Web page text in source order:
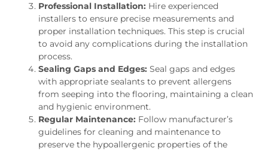
Professional Installation: Hire experienced
installers to ensure precise measurements and
proper installation techniques. This step is crucial
to avoid any complications during the installation
process.
Sealing Gaps and Edges: Seal gaps and edges
with appropriate sealants to prevent allergens
from seeping into the flooring, maintaining a clean
and hygienic environment.
Regular Maintenance: Follow manufacturer’s
guidelines for cleaning and maintenance to
preserve the hypoallergenic properties of the